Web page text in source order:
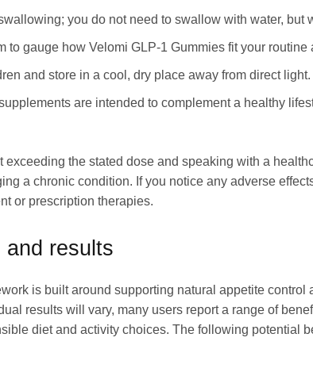
you do not need to swallow with water, but
to gauge how Velomi GLP-1 Gummies fit your routine
and store in a cool, dry place away from direct light.
are intended to complement a healthy
the stated dose and speaking with a
a chronic condition. If you notice any adverse
or prescription therapies.
and results
is built around supporting natural appetite
results will vary, many users report a range of
diet and activity choices. The following potential